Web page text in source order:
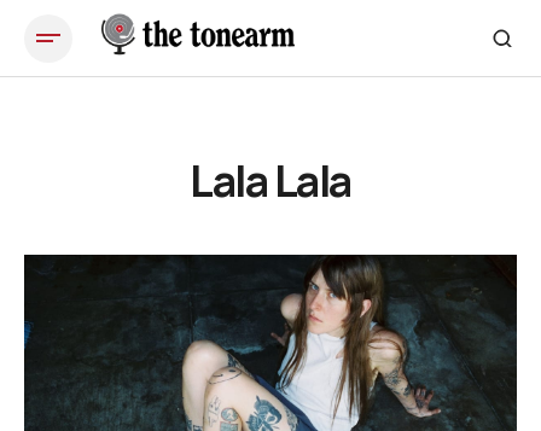
Lala Lala